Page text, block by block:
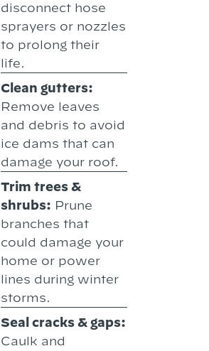
disconnect hose
sprayers or nozzles
to prolong their
life.
Clean gutters:
Remove leaves
and debris to avoid
ice dams that can
damage your roof.
Trim trees &
shrubs: Prune
branches that
could damage your
home or power
lines during winter
storms.
Seal cracks & gaps:
Caulk and